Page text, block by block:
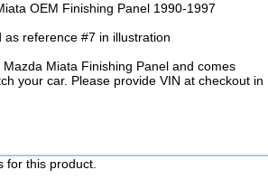
OEM Finishing Panel 1990-1997
as reference #7 in illustration
Miata Finishing Panel and comes
your car. Please provide VIN at checkout in
for this product.